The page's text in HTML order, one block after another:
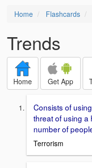
Home Flashcards
Trends
Home Get App
Consists of
threat of using a
number of
Terrorism